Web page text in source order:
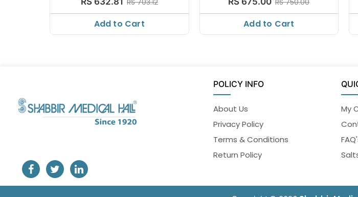
RS 703.12
Add to Cart
RS 750.00
Add to Cart
POLICY INFO
About Us
Privacy Policy
Terms & Conditions
Return Policy
My